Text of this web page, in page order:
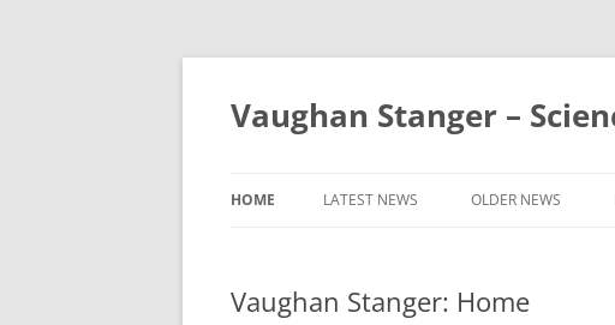
Skip
Vaughan Stanger –
HOME LATEST NEWS OLDER NEWS
2024 NEWS
Vaughan Stanger: Home